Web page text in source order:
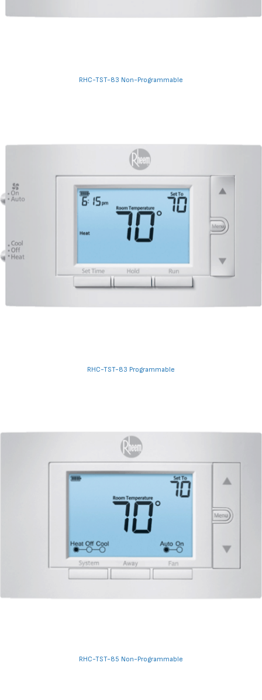
RHC-TST-83 Non-Programmable
RHC-TST-83 Programmable
RHC-TST-85 Non-Programmable